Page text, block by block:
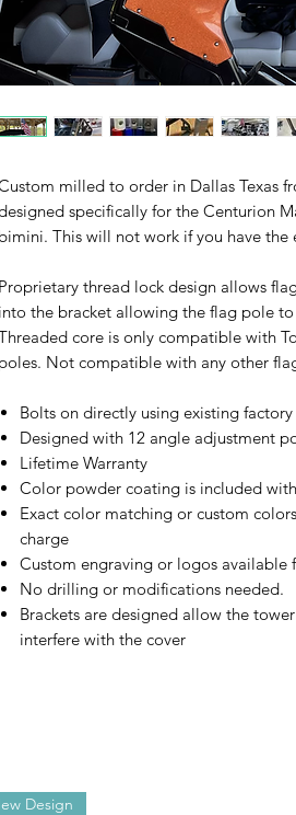
milled to order in Dallas Texas
specifically for the Centurion
bimini. This will not work if you have the
Proprietary thread lock design allows
into the bracket allowing the flag pole
core is only compatible with
poles. Not compatible with any other
Bolts on directly using existing
Designed with 12 angle adjustment
Lifetime Warranty
Color powder coating is included
Exact color matching or custom
charge
Custom engraving or logos available
No drilling or modifications needed.
Brackets are designed allow the
interfere with the cover
Design